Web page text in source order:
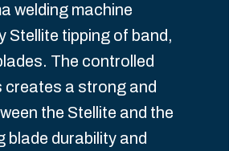
welding machine
Stellite tipping of band,
The controlled
creates a strong and
the Stellite and the
blade durability and